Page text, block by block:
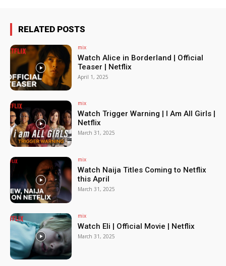
RELATED POSTS
mix
Watch Alice in Borderland | Official
Teaser | Netflix
April 1, 2025
mix
Watch Trigger Warning | I Am All Girls |
Netflix
March 31, 2025
mix
Watch Naija Titles Coming to Netflix
this April
March 31, 2025
mix
Watch Eli | Official Movie | Netflix
March 31, 2025